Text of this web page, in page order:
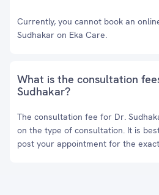
Currently, you cannot book an
Sudhakar on Eka Care.
What is the consultation
Sudhakar?
The consultation fee for Dr.
on the type of consultation. It is
post your appointment for the